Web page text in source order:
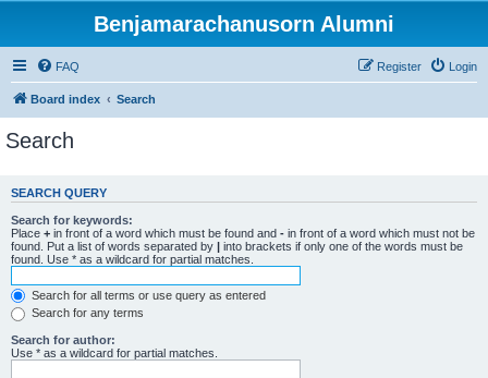
Benjamarachanusorn Alumni
FAQ Login
Register
Board index Search
Search
SEARCH QUERY
Search for keywords:
Place + in front of a word which must be found and - in front of a word which must not be
found. Put a list of words separated by | into brackets if only one of the words must be
found. Use * as a wildcard for partial matches.
Search for all terms or use query as entered
Search for any terms
Search for author:
Use * as a wildcard for partial matches.